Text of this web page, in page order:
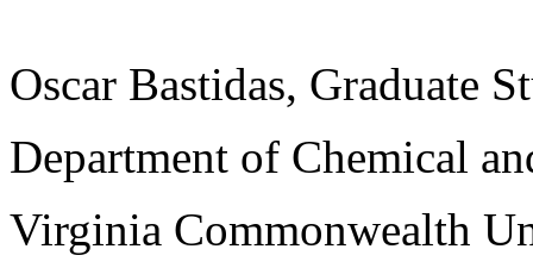
Oscar Bastidas, Graduate
Department of Chemical
Virginia Commonwealth